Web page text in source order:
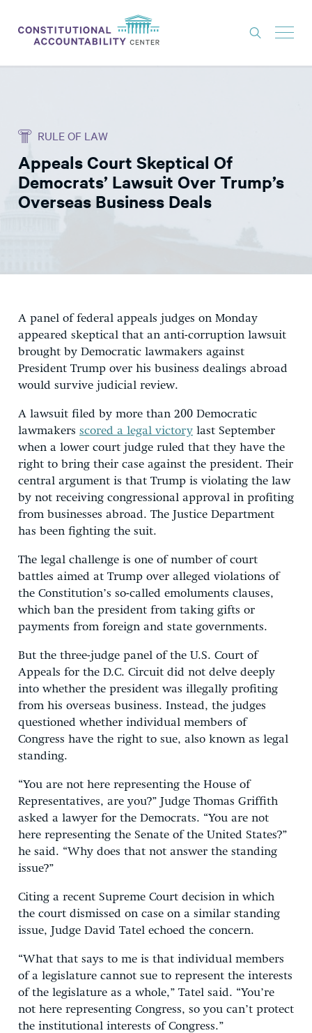
THINK TANK
NEWS
ABOUT
DONATE
RULE OF LAW
Appeals Court Skeptical Of
Democrats’ Lawsuit Over Trump’s
Overseas Business Deals
A panel of federal appeals judges on Monday
appeared skeptical that an anti-corruption lawsuit
brought by Democratic lawmakers against
President Trump over his business dealings abroad
would survive judicial review.
A lawsuit filed by more than 200 Democratic
lawmakers scored a legal victory last September
when a lower court judge ruled that they have the
right to bring their case against the president. Their
central argument is that Trump is violating the law
by not receiving congressional approval in profiting
from businesses abroad. The Justice Department
has been fighting the suit.
The legal challenge is one of number of court
battles aimed at Trump over alleged violations of
the Constitution’s so-called emoluments clauses,
which ban the president from taking gifts or
payments from foreign and state governments.
But the three-judge panel of the U.S. Court of
Appeals for the D.C. Circuit did not delve deeply
into whether the president was illegally profiting
from his overseas business. Instead, the judges
questioned whether individual members of
Congress have the right to sue, also known as legal
standing.
“You are not here representing the House of
Representatives, are you?” Judge Thomas Griffith
asked a lawyer for the Democrats. “You are not
here representing the Senate of the United States?”
he said. “Why does that not answer the standing
issue?”
Citing a recent Supreme Court decision in which
the court dismissed on case on a similar standing
issue, Judge David Tatel echoed the concern.
“What that says to me is that individual members
of a legislature cannot sue to represent the interests
of the legislature as a whole,” Tatel said. “You’re
not here representing Congress, so you can’t protect
the institutional interests of Congress.”